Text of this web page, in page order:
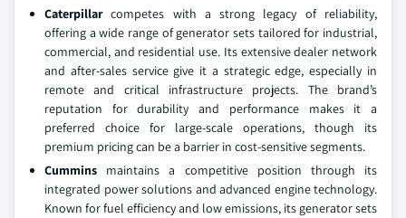
Caterpillarcompetes with a strong legacy of reliability,
offering a wide range of generator sets tailored for industrial,
commercial, and residential use. Its extensive dealer network
and after-sales service give it a strategic edge, especially in
remote and critical infrastructure projects. The brand’s
reputation for durability and performance makes it a
preferred choice for large-scale operations, though its
premium pricing can be a barrier in cost-sensitive segments.
Cummins maintains a competitive position through its
integrated power solutions and advanced engine technology.
Known for fuel efficiency and low emissions, its generator sets